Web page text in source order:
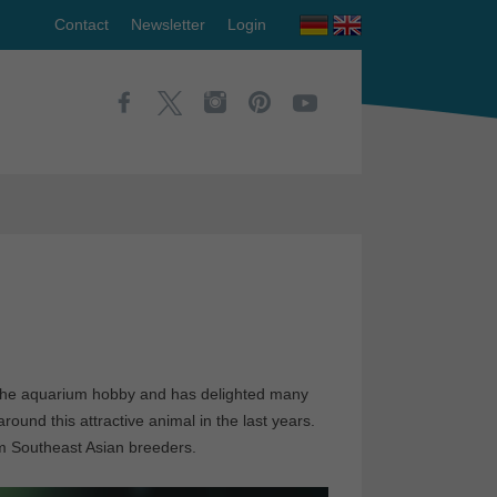
Contact Newsletter Login
aquarium hobby and has delighted many
this attractive animal in the last years.
Southeast Asian breeders.